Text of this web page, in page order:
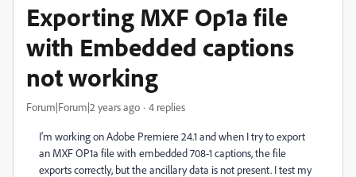
Exporting MXF Op1a file
with Embedded captions
not working
Forum|Forum|2 years ago 4 replies
I'm working on Adobe Premiere 24.1 and when I try to export
an MXF OP1a file with embedded 708-1 captions, the file
exports correctly, but the ancillary data is not present. I test my